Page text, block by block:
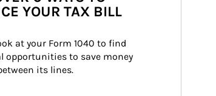
YOUR TAX BILL
at your Form 1040 to find
opportunities to save money
its lines.